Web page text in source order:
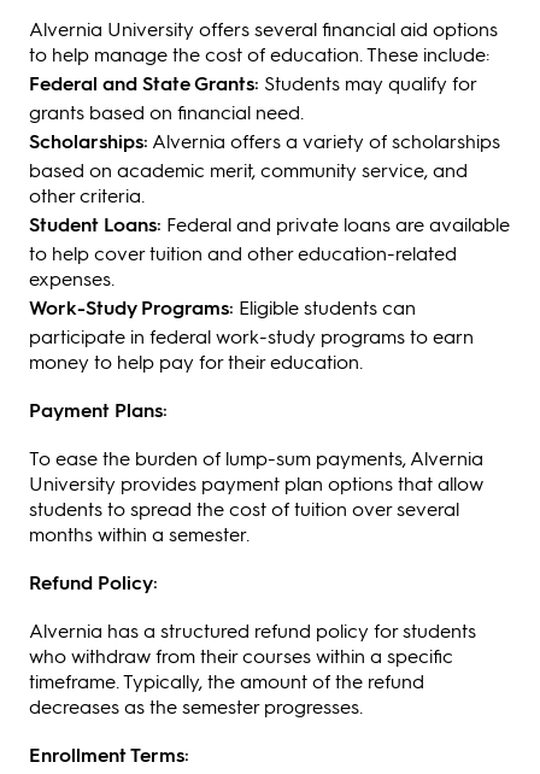
Alvernia University offers several financial aid options
to help manage the cost of education. These include:
Federal and State Grants: Students may qualify for
grants based on financial need.
Scholarships: Alvernia offers a variety of scholarships
based on academic merit, community service, and
other criteria.
Student Loans: Federal and private loans are available
to help cover tuition and other education-related
expenses.
Work-Study Programs: Eligible students can
participate in federal work-study programs to earn
money to help pay for their education.
Payment Plans:
To ease the burden of lump-sum payments, Alvernia
University provides payment plan options that allow
students to spread the cost of tuition over several
months within a semester.
Refund Policy:
Alvernia has a structured refund policy for students
who withdraw from their courses within a specific
timeframe. Typically, the amount of the refund
decreases as the semester progresses.
Enrollment Terms: